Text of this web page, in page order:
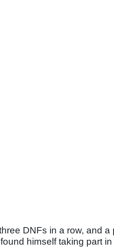
DNFs in a row, and
himself taking part